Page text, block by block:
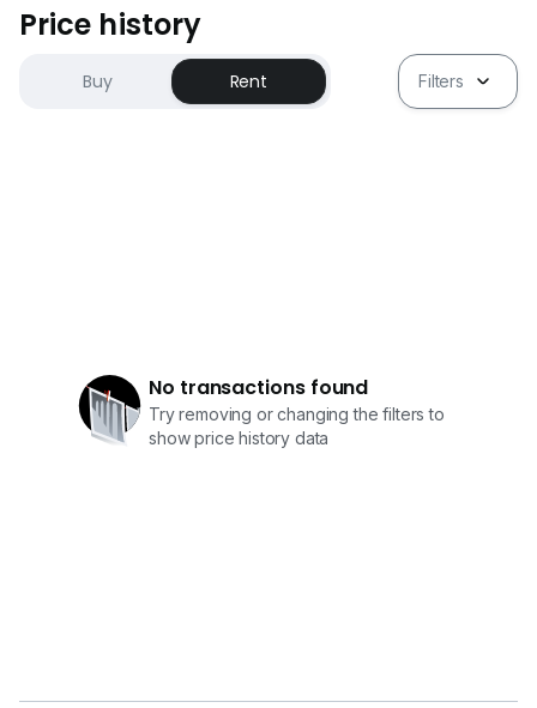
Price history
Buy Rent Filters
No transactions found
Try removing or changing the filters to
show price history data